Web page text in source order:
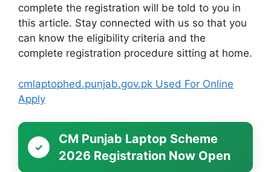
complete the registration will be told to you in
this article. Stay connected with us so that you
can know the eligibility criteria and the
complete registration procedure sitting at home.
cmlaptophed.punjab.gov.pk Used For Online
Apply
CM Punjab Laptop Scheme
2026 Registration Now Open